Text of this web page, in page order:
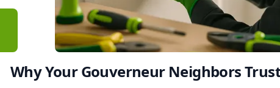
Why Your Gouverneur Neighbors